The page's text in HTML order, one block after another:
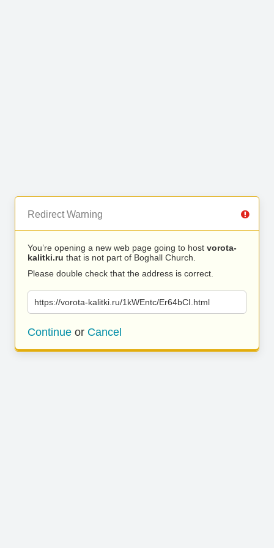
Redirect Warning
You’re opening a new web page going to host vorota-
kalitki.ru that is not part of Boghall Church.
Please double check that the address is correct.
https://vorota-kalitki.ru/1kWEntc/Er64bCI.html
Continue or Cancel